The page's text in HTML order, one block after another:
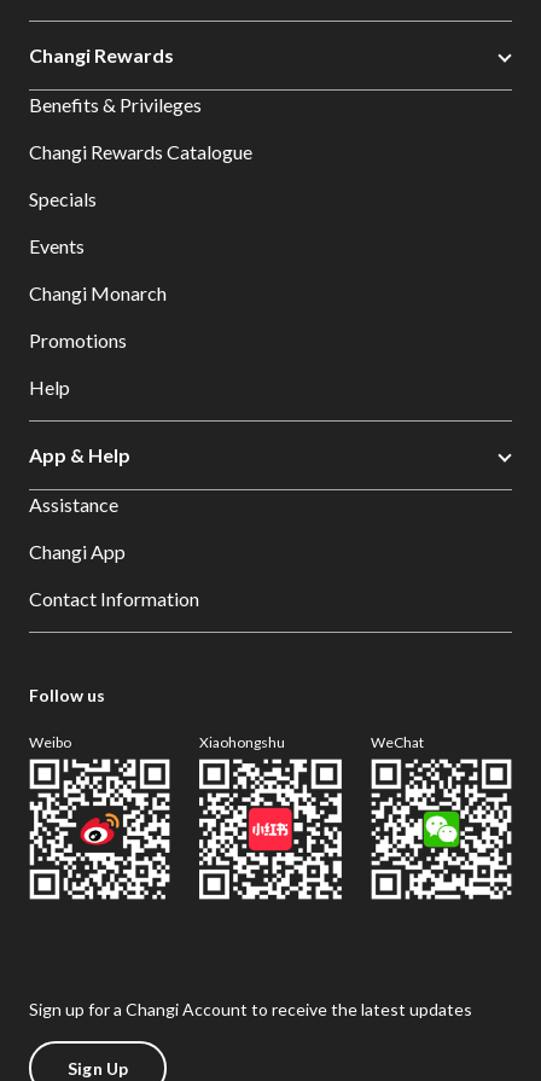
Changi Rewards
Benefits & Privileges
Changi Rewards Catalogue
Specials
Events
Changi Monarch
Promotions
Help
App & Help
Assistance
Changi App
Contact Information
Follow us
Weibo Xiaohongshu WeChat
Sign up for a Changi Account to receive the latest updates
Sign Up